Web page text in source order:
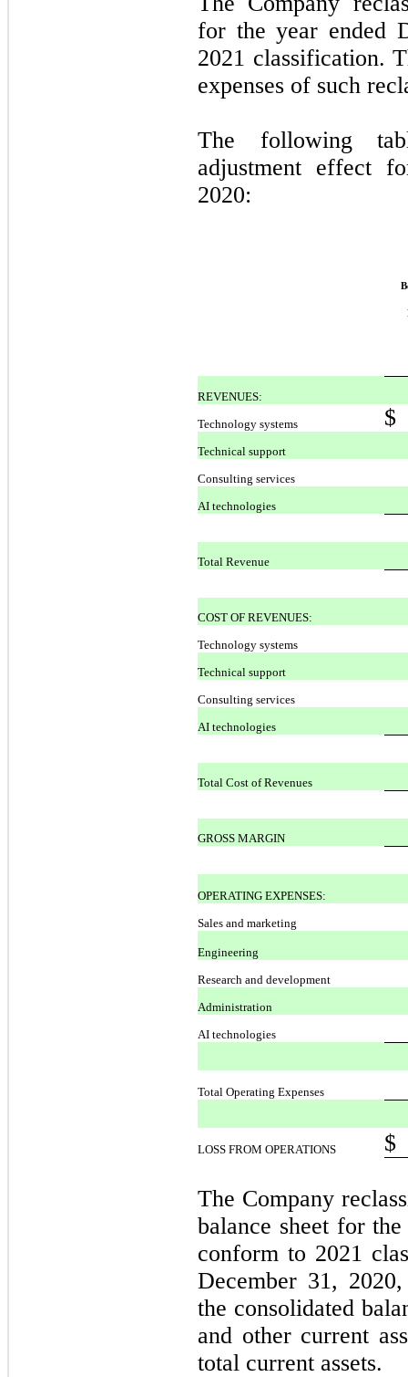
for the year ended
2021 classification.
expenses of such
The following
adjustment effect
2020:
REVENUES:
Technology systems
$
Technical support
Consulting services
AI technologies
Total Revenue
COST OF REVENUES:
Technology systems
Technical support
Consulting services
AI technologies
Total Cost of Revenues
GROSS MARGIN
OPERATING EXPENSES:
Sales and marketing
Engineering
Research and development
Administration
AI technologies
Total Operating Expenses
LOSS FROM OPERATIONS $
The Company
balance sheet for
conform to 2021
December 31,
the consolidated
and other current
total current assets.